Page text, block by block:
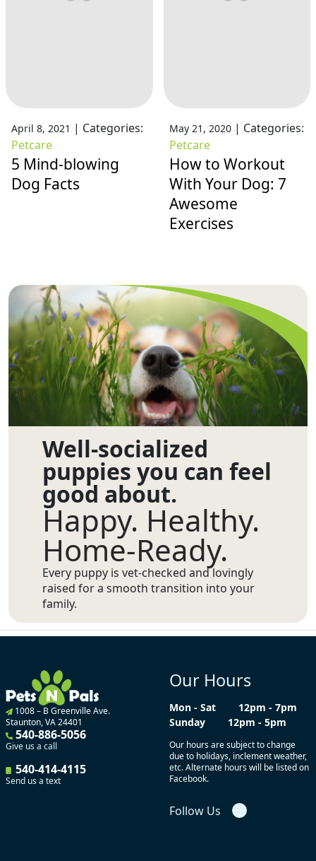
April 8, 2021 | Categories:
Petcare
5 Mind-blowing
Dog Facts
May 21, 2020| Categories:
Petcare
How to Workout
With Your Dog: 7
Awesome
Exercises
Well-socialized
puppies you can feel
good about.
Happy. Healthy.
Home-Ready.
Every puppy is vet-checked and lovingly
raised for a smooth transition into your
family.
1008 – B Greenville Ave.
Staunton, VA 24401
540-886-5056
Give us a call
540-414-4115
Send us a text
Our Hours
Mon - Sat
12pm - 7pm
Sunday
12pm - 5pm
Our hours are subject to change
due to holidays, inclement weather,
etc. Alternate hours will be listed on
Facebook.
Follow Us